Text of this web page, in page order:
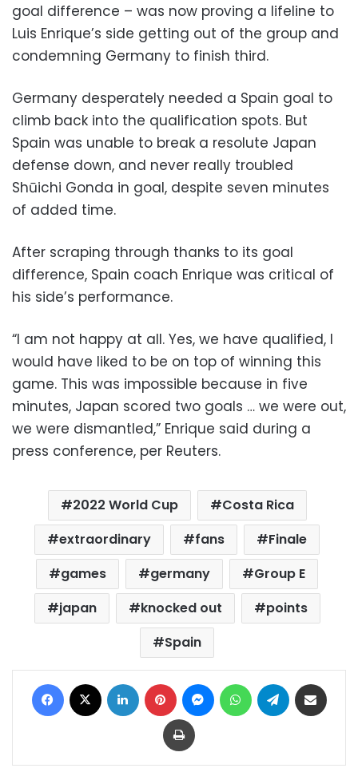
goal difference – was now proving a lifeline to
Luis Enrique’s side getting out of the group and
condemning Germany to finish third.
Germany desperately needed a Spain goal to
climb back into the qualification spots. But
Spain was unable to break a resolute Japan
defense down, and never really troubled
Shūichi Gonda in goal, despite seven minutes
of added time.
After scraping through thanks to its goal
difference, Spain coach Enrique was critical of
his side’s performance.
“I am not happy at all. Yes, we have qualified, I
would have liked to be on top of winning this
game. This was impossible because in five
minutes, Japan scored two goals … we were out,
we were dismantled,” Enrique said during a
press conference, per Reuters.
2022 World Cup
Costa Rica
extraordinary
fans
Finale
games
germany
Group E
japan
knocked out
points
Spain
Facebook LinkedIn Pinterest MessengerWhatsAppTelegram
Print